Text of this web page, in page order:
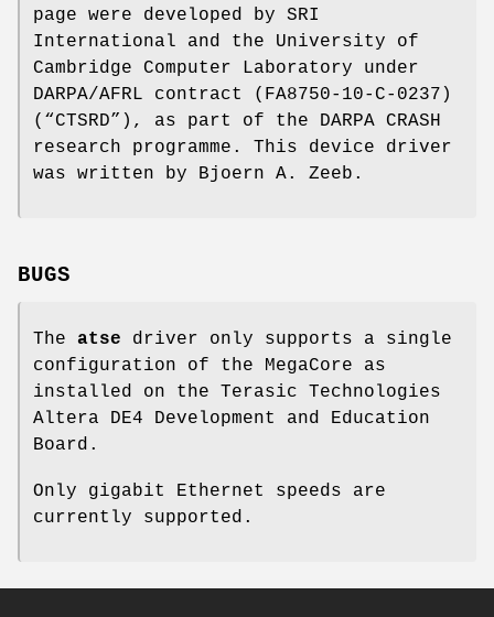
page were developed by SRI
International and the University of
Cambridge Computer Laboratory under
DARPA/AFRL contract (FA8750-10-C-0237)
(“CTSRD”), as part of the DARPA CRASH
research programme. This device driver
was written by
Bjoern A. Zeeb .
BUGS
The atse driver only supports a single
configuration of the MegaCore as
installed on the Terasic Technologies
Altera DE4 Development and Education
Board.
Only gigabit Ethernet speeds are
currently supported.